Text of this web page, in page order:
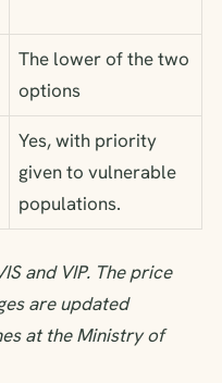
The lower of the two
options
Yes, with priority
given to vulnerable
populations.
and VIP. The price
are updated
at the Ministry of